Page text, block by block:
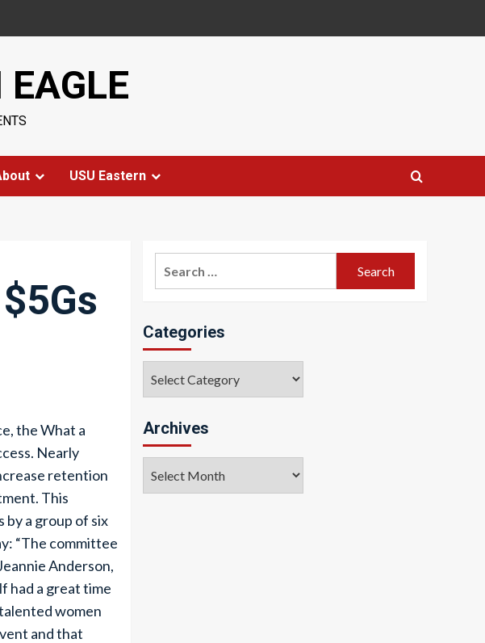
USU Eastern
the What a
Nearly
retention
This
by a group of six
“The committee
Anderson,
had a great time
women
and that
Categories
Archives